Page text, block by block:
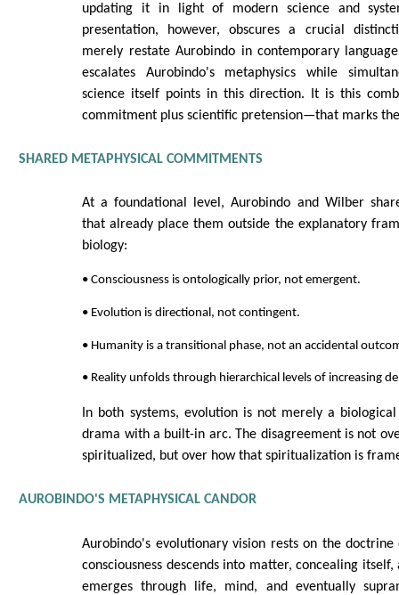
updating it in light of modern science and
presentation, however, obscures a crucial
merely restate Aurobindo in contemporary
escalates Aurobindo's metaphysics while
science itself points in this direction. It is this
commitment plus scientific pretension—that marks
SHARED METAPHYSICAL COMMITMENTS
At a foundational level, Aurobindo and Wilber
that already place them outside the explanatory
biology:
• Consciousness is ontologically prior, not emergent.
• Evolution is directional, not contingent.
• Humanity is a transitional phase, not an accidental
• Reality unfolds through hierarchical levels of increasing
In both systems, evolution is not merely a
drama with a built-in arc. The disagreement is not
spiritualized, but over how that spiritualization is
AUROBINDO'S METAPHYSICAL CANDOR
Aurobindo's evolutionary vision rests on the
consciousness descends into matter, concealing
emerges through life, mind, and eventually